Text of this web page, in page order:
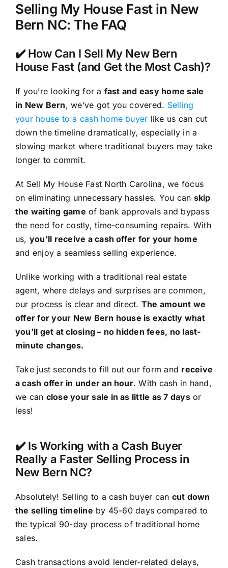
Selling My House Fast in New
Bern NC: The FAQ
✔️ How Can I Sell My New Bern
House Fast (and Get the Most Cash)?
If you’re looking for a fast and easy home sale
in New Bern, we’ve got you covered. Selling
your house to a cash home buyer like us can cut
down the timeline dramatically, especially in a
slowing market where traditional buyers may take
longer to commit.
At Sell My House Fast North Carolina, we focus
on eliminating unnecessary hassles. You can skip
the waiting game of bank approvals and bypass
the need for costly, time-consuming repairs. With
us, you’ll receive a cash offer for your home
and enjoy a seamless selling experience.
Unlike working with a traditional real estate
agent, where delays and surprises are common,
our process is clear and direct. The amount we
offer for your New Bern house is exactly what
you’ll get at closing – no hidden fees, no last-
minute changes.
Take just seconds to fill out our form and receive
a cash offer in under an hour. With cash in hand,
we can close your sale in as little as 7 daysor
less!
✔️ Is Working with a Cash Buyer
Really a Faster Selling Process in
New Bern NC?
Absolutely! Selling to a cash buyer can cut down
the selling timeline by 45-60 days compared to
the typical 90-day process of traditional home
sales.
Cash transactions avoid lender-related delays,